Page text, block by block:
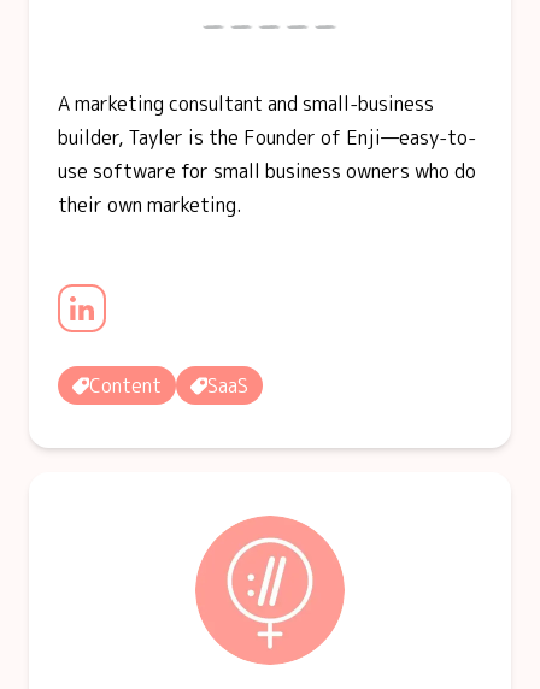
A marketing consultant and small-business
builder, Tayler is the Founder of Enji—easy-to-
use software for small business owners who do
their own marketing.
Content SaaS